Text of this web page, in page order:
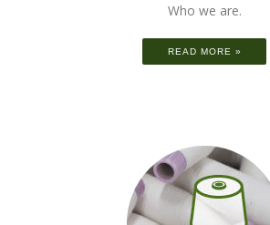
Who we are.
READ MORE »